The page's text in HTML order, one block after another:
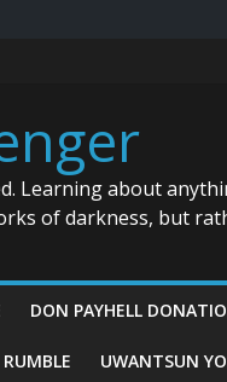
Learning about
of darkness, but
DON PAYHELL
UWANTSUN